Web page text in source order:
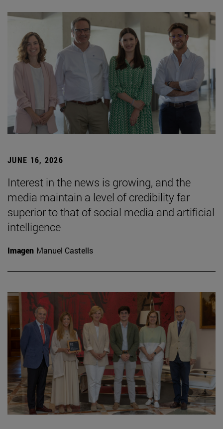
JUNE 16, 2026
Interest in the news is growing, and the
media maintain a level of credibility far
superior to that of social media and artificial
intelligence
Imagen Manuel Castells